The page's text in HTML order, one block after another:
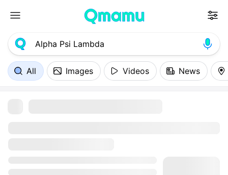
All Images Videos News